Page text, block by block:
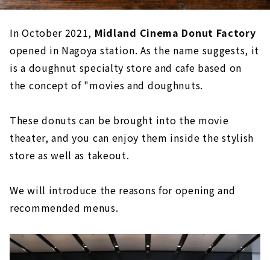
In October 2021, Midland Cinema Donut Factory
opened in Nagoya station. As the name suggests, it
is a doughnut specialty store and cafe based on
the concept of "movies and doughnuts.
These donuts can be brought into the movie
theater, and you can enjoy them inside the stylish
store as well as takeout.
We will introduce the reasons for opening and
recommended menus.